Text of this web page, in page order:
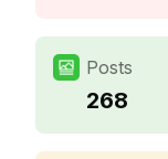
Posts
268